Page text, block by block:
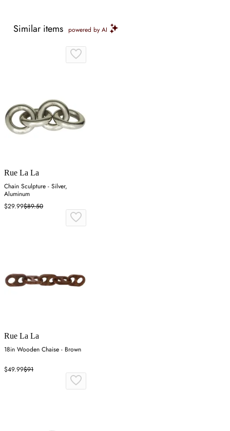
Similar items powered by AI
Rue La La
Chain Sculpture - Silver,
Aluminum
$29.99$89.50
Rue La La
18in Wooden Chaise - Brown
$49.99$91